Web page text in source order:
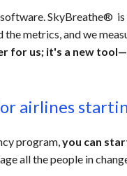
SkyBreathe®
metrics, and we
for us; it's a new
airlines
program, you can
all the people in